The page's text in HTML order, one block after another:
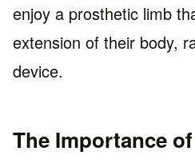
enjoy a prosthetic limb
extension of their body,
device.
The Importance